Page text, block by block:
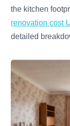
the kitchen
renovation cost
detailed